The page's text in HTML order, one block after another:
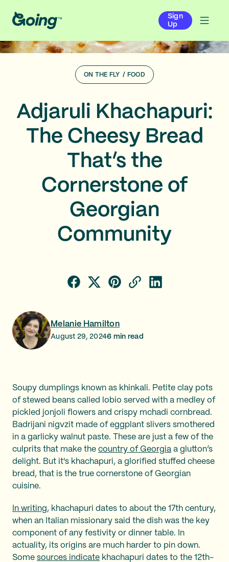
Sign
Up
ON THE FLY / FOOD
Adjaruli Khachapuri:
The Cheesy Bread
That’s the
Cornerstone of
Georgian
Community
Melanie Hamilton
August 29, 20246 min read
Soupy dumplings known as khinkali. Petite clay pots
of stewed beans called lobio served with a medley of
pickled jonjoli flowers and crispy mchadi cornbread.
Badrijani nigvzit made of eggplant slivers smothered
in a garlicky walnut paste. These are just a few of the
culprits that make the country of Georgia a glutton’s
delight. But it's khachapuri, a glorified stuffed cheese
bread, that is the true cornerstone of Georgian
cuisine.
In writing, khachapuri dates to about the 17th century,
when an Italian missionary said the dish was the key
component of any festivity or dinner table. In
actuality, its origins are much harder to pin down.
Some sources indicate khachapuri dates to the 12th-